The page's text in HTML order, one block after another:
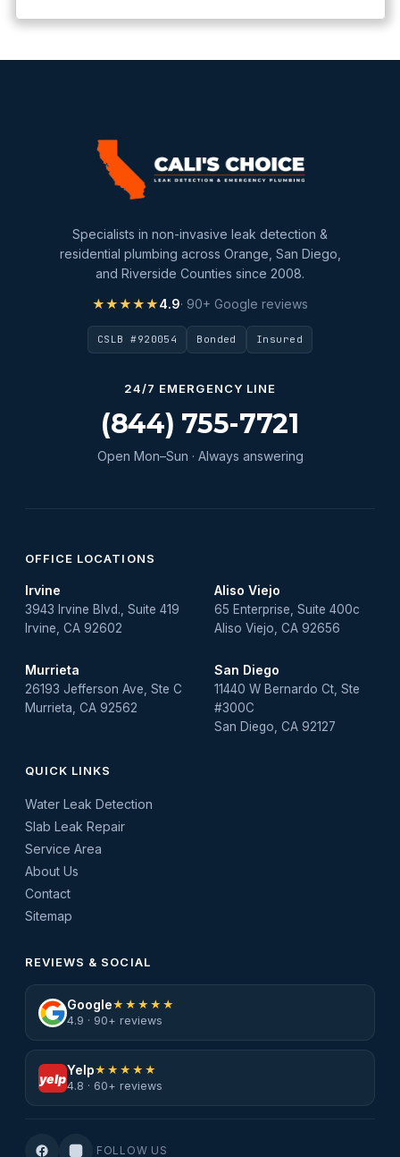
Specialists in non-invasive leak detection &
residential plumbing across Orange, San Diego,
and Riverside Counties since 2008.
★★★★★4.9· 90+ Google reviews
CSLB #920054 Bonded Insured
24/7 EMERGENCY LINE
(844) 755-7721
Open Mon–Sun · Always answering
OFFICE LOCATIONS
Irvine
3943 Irvine Blvd., Suite 419
Irvine, CA 92602
Aliso Viejo
65 Enterprise, Suite 400c
Aliso Viejo, CA 92656
Murrieta
26193 Jefferson Ave, Ste C
Murrieta, CA 92562
San Diego
11440 W Bernardo Ct, Ste
#300C
San Diego, CA 92127
QUICK LINKS
Water Leak Detection
Slab Leak Repair
Service Area
About Us
Contact
Sitemap
REVIEWS & SOCIAL
Google★★★★★
4.9 · 90+ reviews
yelp
Yelp★★★★★
4.8 · 60+ reviews
FOLLOW US